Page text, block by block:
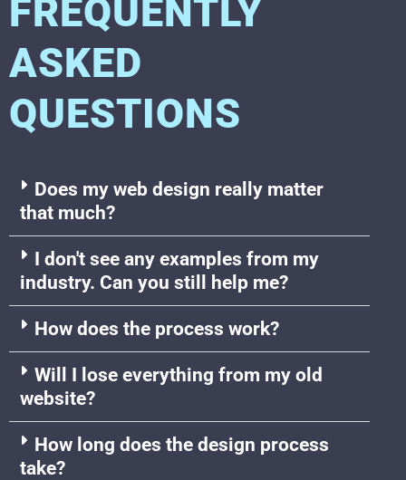
FREQUENTLY
ASKED
QUESTIONS
Does my web design really matter
that much?
I don't see any examples from my
industry. Can you still help me?
How does the process work?
Will I lose everything from my old
website?
How long does the design process
take?